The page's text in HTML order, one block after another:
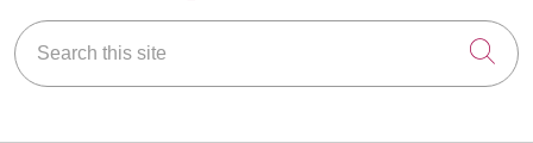
Search this site